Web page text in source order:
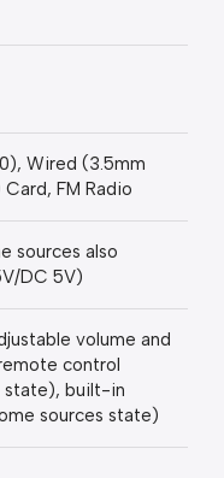
Wired (3.5mm
Card, FM Radio
sources also
DC 5V)
volume and
control
state), built-in
sources state)